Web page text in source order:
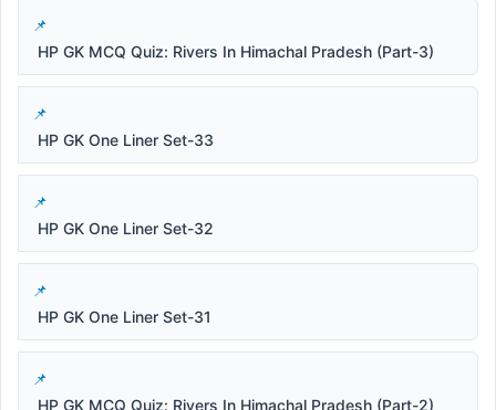
HP GK MCQ Quiz: Rivers In Himachal Pradesh (Part-3)
HP GK One Liner Set-33
HP GK One Liner Set-32
HP GK One Liner Set-31
HP GK MCQ Quiz: Rivers In Himachal Pradesh (Part-2)